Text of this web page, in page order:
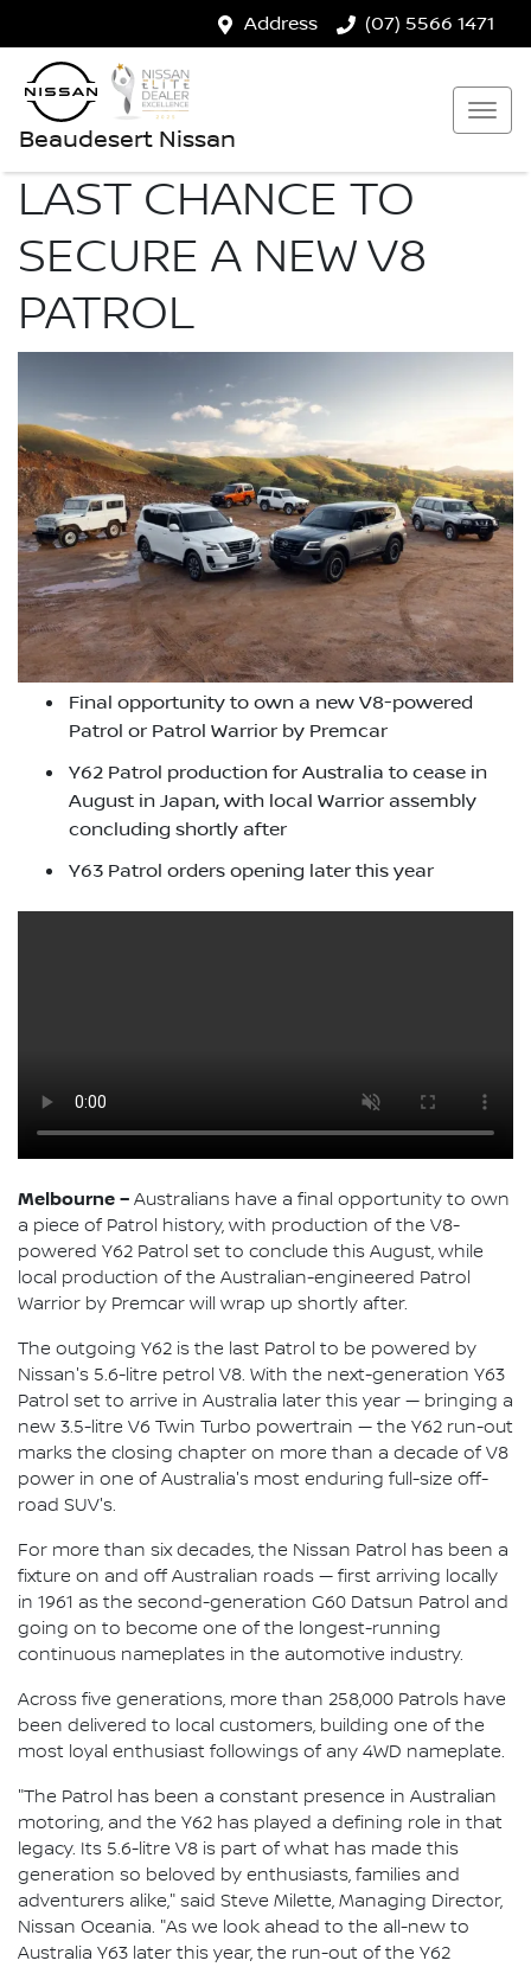
Address (07) 5566 1471
Beaudesert Nissan
LAST CHANCE TO
SECURE A NEW V8
PATROL
Final opportunity to own a new V8-powered
Patrol or Patrol Warrior by Premcar
Y62 Patrol production for Australia to cease in
August in Japan, with local Warrior assembly
concluding shortly after
Y63 Patrol orders opening later this year
Melbourne – Australians have a final opportunity to own
a piece of Patrol history, with production of the V8-
powered Y62 Patrol set to conclude this August, while
local production of the Australian-engineered Patrol
Warrior by Premcar will wrap up shortly after.
The outgoing Y62 is the last Patrol to be powered by
Nissan's 5.6-litre petrol V8. With the next-generation Y63
Patrol set to arrive in Australia later this year — bringing a
new 3.5-litre V6 Twin Turbo powertrain — the Y62 run-out
marks the closing chapter on more than a decade of V8
power in one of Australia's most enduring full-size off-
road SUV's.
For more than six decades, the Nissan Patrol has been a
fixture on and off Australian roads — first arriving locally
in 1961 as the second-generation G60 Datsun Patrol and
going on to become one of the longest-running
continuous nameplates in the automotive industry.
Across five generations, more than 258,000 Patrols have
been delivered to local customers, building one of the
most loyal enthusiast followings of any 4WD nameplate.
"The Patrol has been a constant presence in Australian
motoring, and the Y62 has played a defining role in that
legacy. Its 5.6-litre V8 is part of what has made this
generation so beloved by enthusiasts, families and
adventurers alike," said Steve Milette, Managing Director,
Nissan Oceania. "As we look ahead to the all-new to
Australia Y63 later this year, the run-out of the Y62